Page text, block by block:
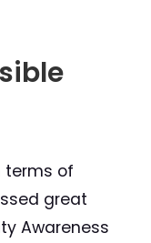
terms of
great
Awareness